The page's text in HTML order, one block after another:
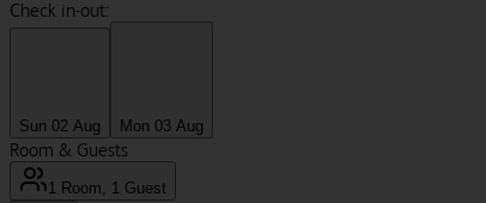
Check in-out:
Sun 02 Aug Mon 03 Aug
Room & Guests
1 Room, 1 Guest